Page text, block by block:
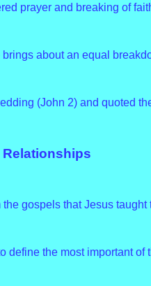
prayer and breaking of
about an equal
(John 2) and quoted
Relationships
the gospels that Jesus
define the most important